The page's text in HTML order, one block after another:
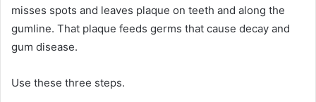
misses spots and leaves plaque on teeth and along the
gumline. That plaque feeds germs that cause decay and
gum disease.
Use these three steps.